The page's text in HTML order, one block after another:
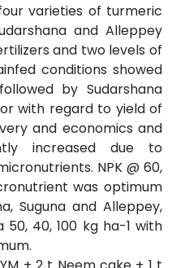
varieties of turmeric
and Alleppey
and two levels of
conditions showed
by Sudarshana
with regard to yield of
and economics and
increased due to
NPK @ 60,
was optimum
Suguna and Alleppey,
50, 40, 100 kg ha-1 with